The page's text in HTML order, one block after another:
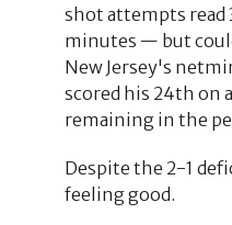
shot attempts read
minutes — but
New Jersey's
scored his 24th on
remaining in the
Despite the 2-1
feeling good.